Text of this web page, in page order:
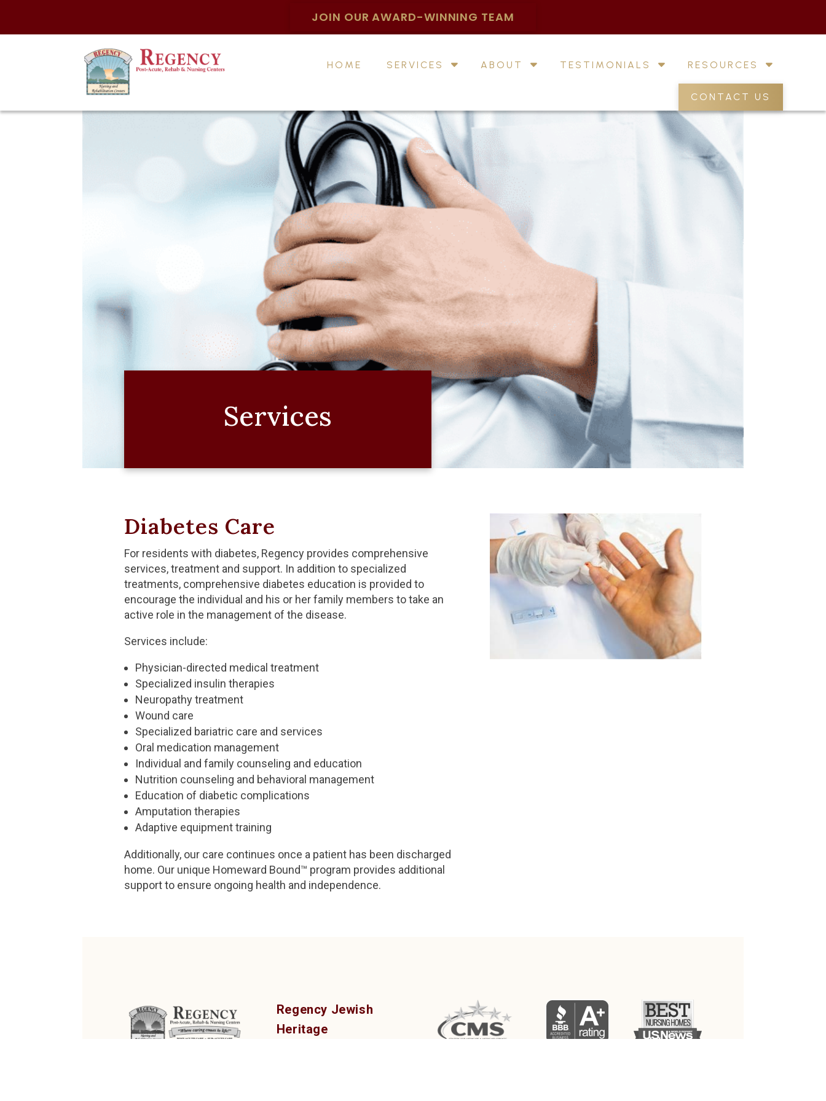
JOIN OUR AWARD-WINNING TEAM
HOME SERVICES ABOUT TESTIMONIALS RESOURCES
CONTACT US
Services
Diabetes Care
For residents with diabetes, Regency provides comprehensive
services, treatment and support. In addition to specialized
treatments, comprehensive diabetes education is provided to
encourage the individual and his or her family members to take an
active role in the management of the disease.
Services include:
Physician-directed medical treatment
Specialized insulin therapies
Neuropathy treatment
Wound care
Specialized bariatric care and services
Oral medication management
Individual and family counseling and education
Nutrition counseling and behavioral management
Education of diabetic complications
Amputation therapies
Adaptive equipment training
Additionally, our care continues once a patient has been discharged
home. Our unique Homeward Bound™ program provides additional
support to ensure ongoing health and independence.
Regency Jewish
Heritage